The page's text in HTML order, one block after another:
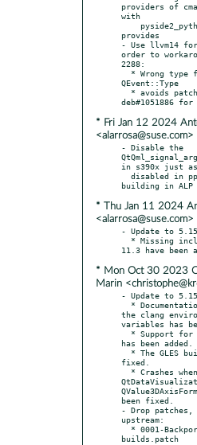
providers of
with
provides
- Use llvm14
order to
2288:
QEvent::Type
* Fri Jan 12 2024
<alarrosa@suse.com>
- Disable the
in s390x just
* Thu Jan 11 2024
<alarrosa@suse.com>
- Update to
* Mon Oct 30 2023
Marin
- Update to
the clang
variables has
has been added.
fixed.
been fixed.
- Drop patches,
upstream:
builds.patch